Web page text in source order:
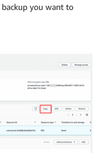
you want to